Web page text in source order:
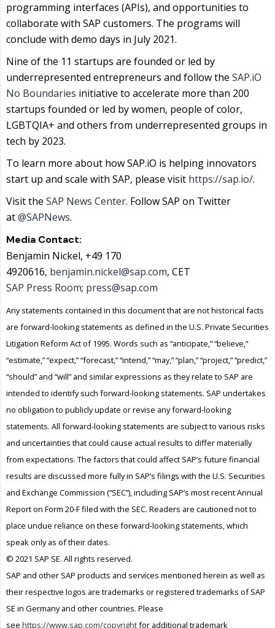
programming interfaces (APIs), and opportunities to
collaborate with SAP customers. The programs will
conclude with demo days in July 2021.
Nine of the 11 startups are founded or led by
underrepresented entrepreneurs and follow the SAP.iO
No Boundaries initiative to accelerate more than 200
startups founded or led by women, people of color,
LGBTQIA+ and others from underrepresented groups in
tech by 2023.
To learn more about how SAP.iO is helping innovators
start up and scale with SAP, please visit https://sap.io/.
Visit the SAP News Center. Follow SAP on Twitter
at@SAPNews.
Media Contact:
Benjamin Nickel, +49 170
4920616, benjamin.nickel@sap.com, CET
SAP Press Room; press@sap.com
Any statements contained in this document that are not historical facts
are forward-looking statements as defined in the U.S. Private Securities
Litigation Reform Act of 1995. Words such as “anticipate,” “believe,”
“estimate,” “expect,” “forecast,” “intend,” “may,” “plan,” “project,” “predict,”
“should” and “will” and similar expressions as they relate to SAP are
intended to identify such forward-looking statements. SAP undertakes
no obligation to publicly update or revise any forward-looking
statements. All forward-looking statements are subject to various risks
and uncertainties that could cause actual results to differ materially
from expectations. The factors that could affect SAP’s future financial
results are discussed more fully in SAP’s filings with the U.S. Securities
and Exchange Commission (“SEC”), including SAP’s most recent Annual
Report on Form 20-F filed with the SEC. Readers are cautioned not to
place undue reliance on these forward-looking statements, which
speak only as of their dates.
© 2021 SAP SE. All rights reserved.
SAP and other SAP products and services mentioned herein as well as
their respective logos are trademarks or registered trademarks of SAP
SE in Germany and other countries. Please
see https://www.sap.com/copyrightfor additional trademark